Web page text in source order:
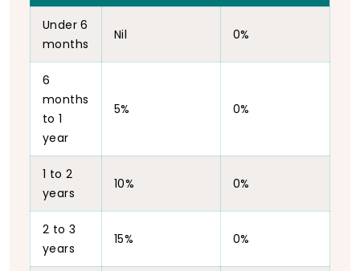
Under 6
months
Nil 0%
6
months
to 1
year
5% 0%
1 to 2
years
10% 0%
2 to 3
years
15% 0%